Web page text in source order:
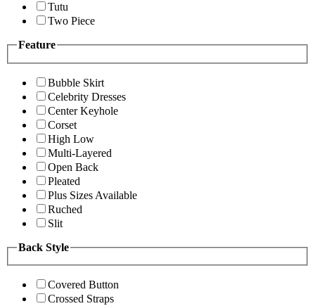
Tutu
Two Piece
Feature
Bubble Skirt
Celebrity Dresses
Center Keyhole
Corset
High Low
Multi-Layered
Open Back
Pleated
Plus Sizes Available
Ruched
Slit
Back Style
Covered Button
Crossed Straps